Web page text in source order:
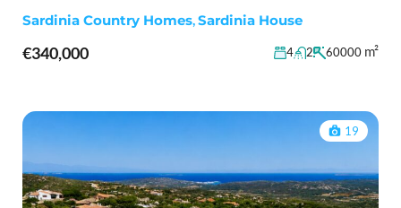
Sardinia Country Homes,Sardinia House
€340,000 4 2 60000 m²
19